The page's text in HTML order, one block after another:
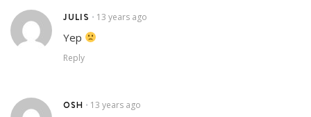
JULIS • 13 years ago
Yep
Reply
OSH • 13 years ago